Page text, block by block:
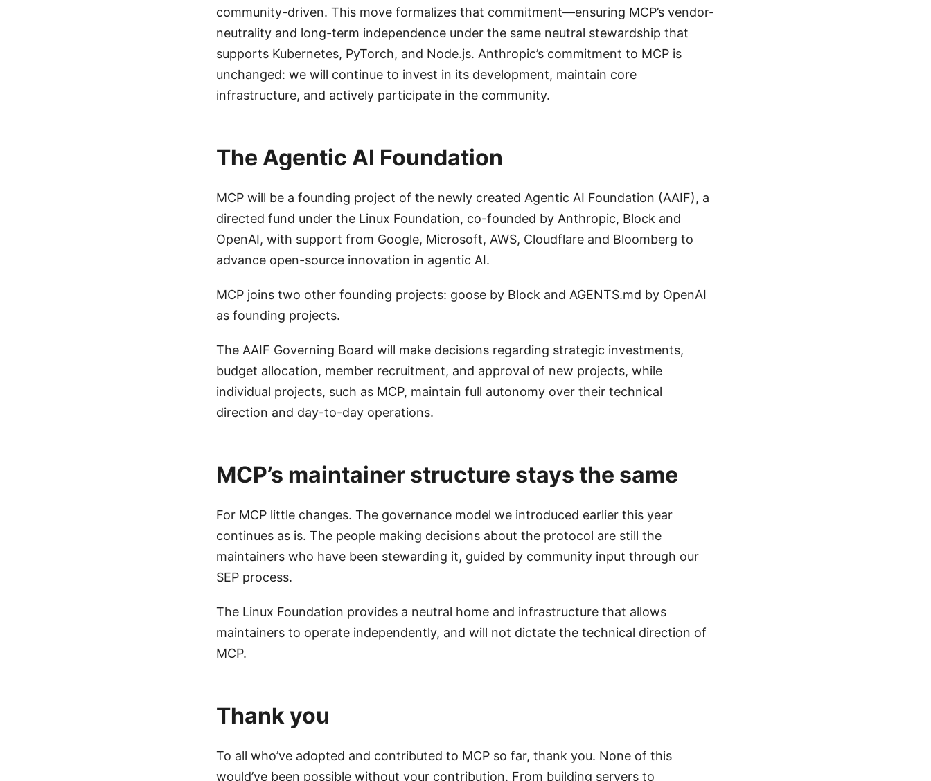
community-driven. This move formalizes that commitment—ensuring MCP’s vendor-
neutrality and long-term independence under the same neutral stewardship that
supports Kubernetes, PyTorch, and Node.js. Anthropic’s commitment to MCP is
unchanged: we will continue to invest in its development, maintain core
infrastructure, and actively participate in the community.
The Agentic AI Foundation
MCP will be a founding project of the newly created Agentic AI Foundation (AAIF), a
directed fund under the Linux Foundation, co-founded by Anthropic, Block and
OpenAI, with support from Google, Microsoft, AWS, Cloudflare and Bloomberg to
advance open-source innovation in agentic AI.
MCP joins two other founding projects: goose by Block and AGENTS.md by OpenAI
as founding projects.
The AAIF Governing Board will make decisions regarding strategic investments,
budget allocation, member recruitment, and approval of new projects, while
individual projects, such as MCP, maintain full autonomy over their technical
direction and day-to-day operations.
MCP’s maintainer structure stays the same
For MCP little changes. The governance model we introduced earlier this year
continues as is. The people making decisions about the protocol are still the
maintainers who have been stewarding it, guided by community input through our
SEP process.
The Linux Foundation provides a neutral home and infrastructure that allows
maintainers to operate independently, and will not dictate the technical direction of
MCP.
Thank you
To all who’ve adopted and contributed to MCP so far, thank you. None of this
would’ve been possible without your contribution. From building servers to